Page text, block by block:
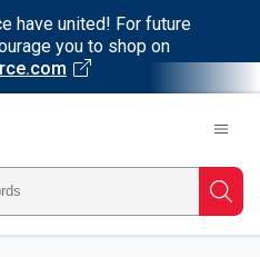
have united! For future
you to shop on